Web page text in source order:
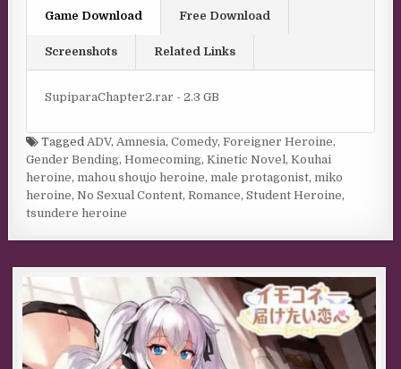
Game Download Free Download
Screenshots Related Links
SupiparaChapter2.rar - 2.3 GB
TaggedADV,Amnesia,Comedy,Foreigner Heroine,
Gender Bending,Homecoming,Kinetic Novel,Kouhai
heroine,mahou shoujo heroine,male protagonist,miko
heroine,No Sexual Content,Romance,Student Heroine,
tsundere heroine